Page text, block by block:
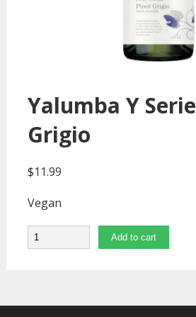
Yalumba Y
Grigio
$11.99
Vegan
Quantity Add to cart